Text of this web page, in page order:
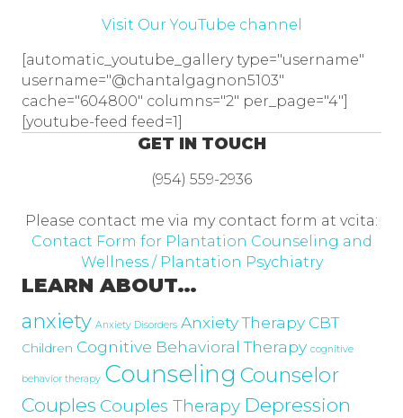
Visit Our YouTube channel
[automatic_youtube_gallery type="username"
username="@chantalgagnon5103"
cache="604800" columns="2" per_page="4"]
[youtube-feed feed=1]
GET IN TOUCH
(954) 559-2936
Please contact me via my contact form at vcita:
Contact Form for Plantation Counseling and
Wellness / Plantation Psychiatry
LEARN ABOUT…
anxiety Anxiety Disorders Anxiety Therapy CBT
Children Cognitive Behavioral Therapy cognitive
behavior therapy Counseling Counselor
Couples Couples Therapy Depression